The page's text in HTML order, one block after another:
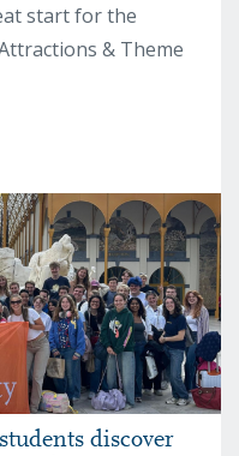
start for the
& Theme
discover